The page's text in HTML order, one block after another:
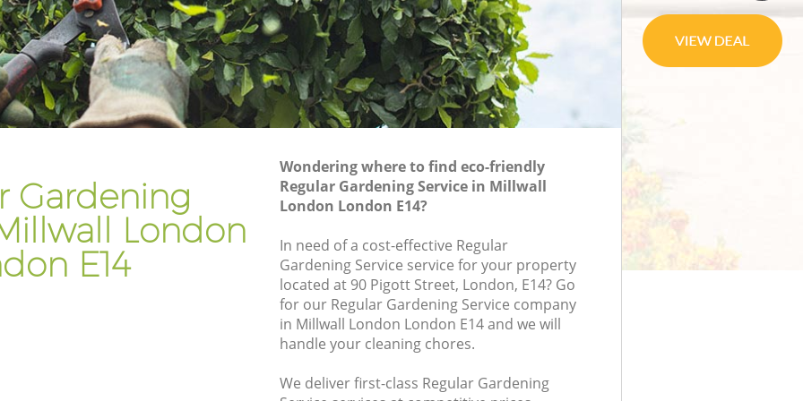
Gardening
London
E14
Wondering where to find eco-friendly
Regular Gardening Service in Millwall
London London E14?
In need of a cost-effective Regular
Gardening Service service for your property
located at 90 Pigott Street, London, E14? Go
for our Regular Gardening Service company
in Millwall London London E14 and we will
handle your cleaning chores.
We deliver first-class Regular Gardening
Gardener Company Millwall London
Landscaping Millwall London
Garden Services Millwall London
Tree Surgery Millwall London
Gardening Care Millwall London
Garden Plants Millwall London
Lawn Care Millwall London
Regular Gardening Service Millwall
Landscape Gardening Millwall London